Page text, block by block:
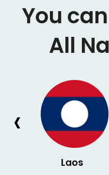
You
All
Laos
‹